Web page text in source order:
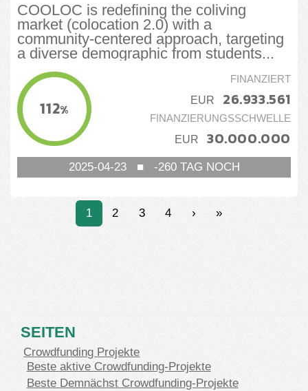
COOLOC is redefining the coliving
market (colocation 2.0) with a
community-centered approach, targeting
a diverse demographic from students...
112%
FINANZIERT
EUR 26.933.561
FINANZIERUNGSSCHWELLE
EUR 30.000.000
2025-04-23■ -260TAG NOCH
1 2 3 4 › »
SEITEN
Crowdfunding Projekte
Beste aktive Crowdfunding-Projekte
Beste Demnächst Crowdfunding-Projekte